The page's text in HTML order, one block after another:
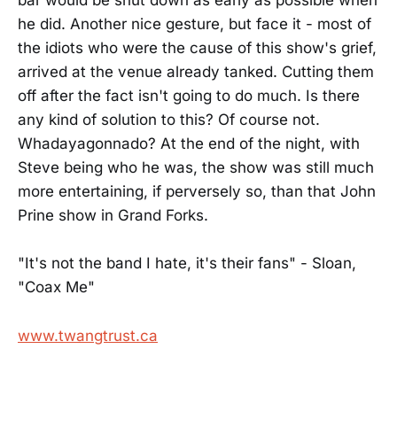
he did. Another nice gesture, but face it - most of
the idiots who were the cause of this show's grief,
arrived at the venue already tanked. Cutting them
off after the fact isn't going to do much. Is there
any kind of solution to this? Of course not.
Whadayagonnado? At the end of the night, with
Steve being who he was, the show was still much
more entertaining, if perversely so, than that John
Prine show in Grand Forks.
"It's not the band I hate, it's their fans" - Sloan,
"Coax Me"
www.twangtrust.ca